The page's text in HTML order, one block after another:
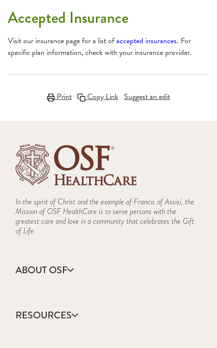
Accepted Insurance
Visit our insurance page for a list ofaccepted insurances. For
specific plan information, check with your insurance provider.
Print Copy Link Suggest an edit
In the spirit of Christ and the example of Francis of Assisi, the
Mission of OSF HealthCare is to serve persons with the
greatest care and love in a community that celebrates the Gift
of Life.
ABOUT OSF
Annual Report
Community Health
RESOURCES